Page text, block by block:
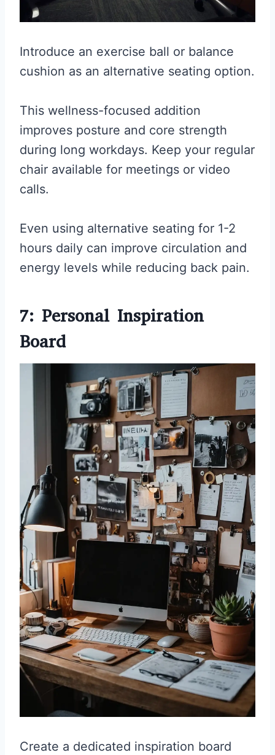
Introduce an exercise ball or balance
cushion as an alternative seating option.
This wellness-focused addition
improves posture and core strength
during long workdays. Keep your regular
chair available for meetings or video
calls.
Even using alternative seating for 1-2
hours daily can improve circulation and
energy levels while reducing back pain.
7: Personal Inspiration
Board
Create a dedicated inspiration board